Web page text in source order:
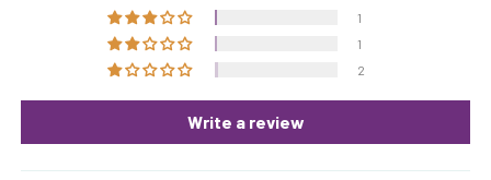
1
1
2
Write a review